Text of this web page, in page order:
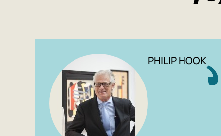
PHILIP HOOK